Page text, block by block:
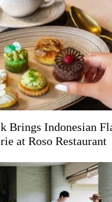
Brings Indonesian
at Roso Restaurant